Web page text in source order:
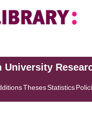
University
ThesesStatistics